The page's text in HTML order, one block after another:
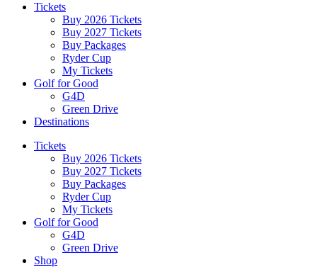
Tickets
Buy 2026 Tickets
Buy 2027 Tickets
Buy Packages
Ryder Cup
My Tickets
Golf for Good
G4D
Green Drive
Destinations
Tickets
Buy 2026 Tickets
Buy 2027 Tickets
Buy Packages
Ryder Cup
My Tickets
Golf for Good
G4D
Green Drive
Shop